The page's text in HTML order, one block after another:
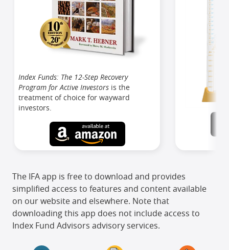
Index Funds: The 12-Step Recovery
Program for Active Investors is the
treatment of choice for wayward
investors.
The IFA app is free to download and provides
simplified access to features and content available
on our website and elsewhere. Note that
downloading this app does not include access to
Index Fund Advisors advisory services.